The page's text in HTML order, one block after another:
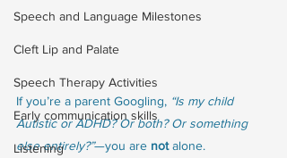
Speech and Language Milestones
Cleft Lip and Palate
Speech Therapy Activities
Early communication skills
Listening
If you’re a parent Googling, “Is my child
Autistic or ADHD? Or both? Or something
else entirely?”—you are not alone.